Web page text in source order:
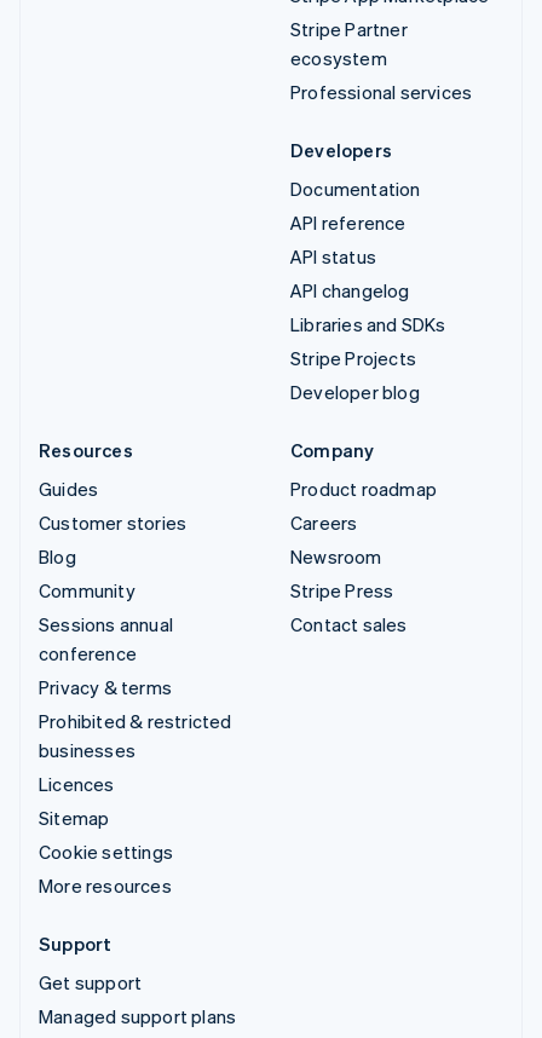
Stripe Partner
ecosystem
Professional services
Developers
Documentation
API reference
API status
API changelog
Libraries and SDKs
Stripe Projects
Developer blog
Resources
Guides
Customer stories
Blog
Community
Sessions annual
conference
Privacy & terms
Prohibited & restricted
businesses
Licences
Sitemap
Cookie settings
More resources
Company
Product roadmap
Careers
Newsroom
Stripe Press
Contact sales
Support
Get support
Managed support plans